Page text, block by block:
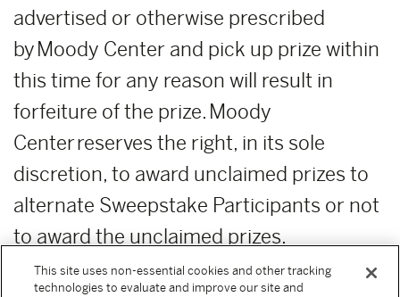
advertised or otherwise prescribed
by Moody Center and pick up prize within
this time for any reason will result in
forfeiture of the prize. Moody
Center reserves the right, in its sole
discretion, to award unclaimed prizes to
alternate Sweepstake Participants or not
to award the unclaimed prizes.
ADDITIONAL COSTS:Any costs relating
This site uses non-essential cookies and other tracking
technologies to evaluate and improve our site and